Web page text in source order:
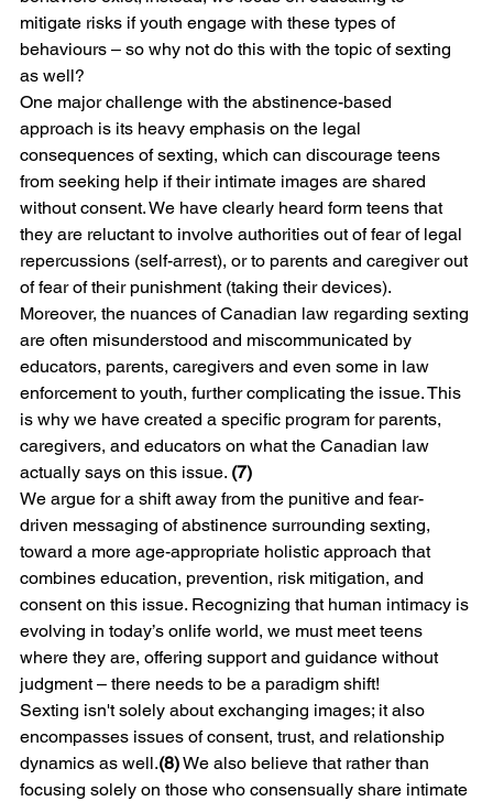
mitigate risks if youth engage with these types of
behaviours – so why not do this with the topic of sexting
as well?
One major challenge with the abstinence-based
approach is its heavy emphasis on the legal
consequences of sexting, which can discourage teens
from seeking help if their intimate images are shared
without consent. We have clearly heard form teens that
they are reluctant to involve authorities out of fear of legal
repercussions (self-arrest), or to parents and caregiver out
of fear of their punishment (taking their devices).
Moreover, the nuances of Canadian law regarding sexting
are often misunderstood and miscommunicated by
educators, parents, caregivers and even some in law
enforcement to youth, further complicating the issue. This
is why we have created a specific program for parents,
caregivers, and educators on what the Canadian law
actually says on this issue. (7)
We argue for a shift away from the punitive and fear-
driven messaging of abstinence surrounding sexting,
toward a more age-appropriate holistic approach that
combines education, prevention, risk mitigation, and
consent on this issue. Recognizing that human intimacy is
evolving in today’s onlife world, we must meet teens
where they are, offering support and guidance without
judgment – there needs to be a paradigm shift!
Sexting isn't solely about exchanging images; it also
encompasses issues of consent, trust, and relationship
dynamics as well.(8) We also believe that rather than
focusing solely on those who consensually share intimate